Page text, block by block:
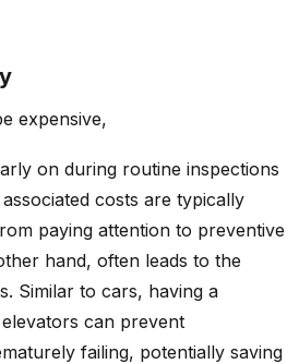
expensive,
on during routine inspections
costs are typically
paying attention to preventive
hand, often leads to the
Similar to cars, having a
can prevent
failing, potentially saving